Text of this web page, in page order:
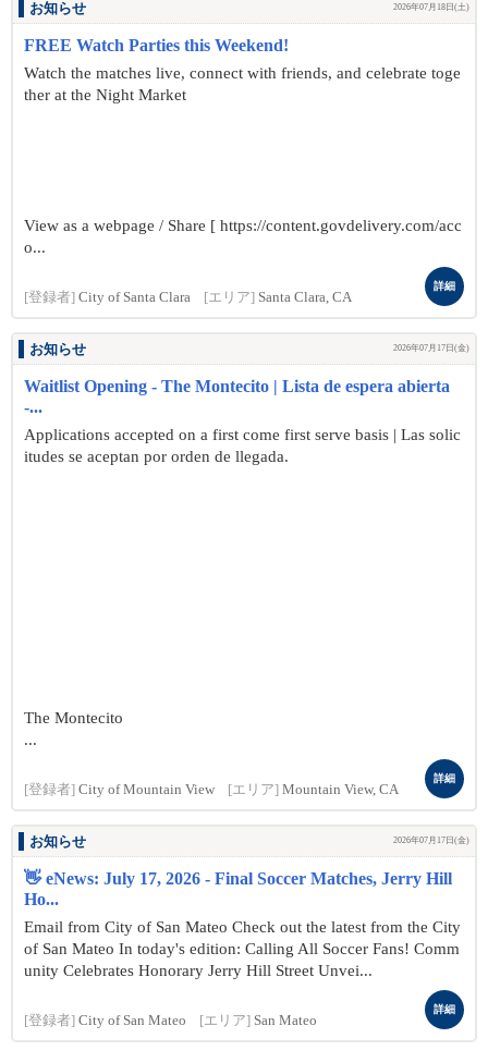
お知らせ 2026年07月18日(土)
FREE Watch Parties this Weekend!
Watch the matches live, connect with friends, and celebrate toge
ther at the Night Market
View as a webpage / Share [ https://content.govdelivery.com/acc
o...
[登録者] City of Santa Clara [エリア] Santa Clara, CA
詳細
お知らせ 2026年07月17日(金)
Waitlist Opening - The Montecito | Lista de espera abierta
-...
Applications accepted on a first come first serve basis | Las solic
itudes se aceptan por orden de llegada.
The Montecito
...
[登録者] City of Mountain View [エリア] Mountain View, CA
詳細
お知らせ 2026年07月17日(金)
👋 eNews: July 17, 2026 - Final Soccer Matches, Jerry Hill
Ho...
Email from City of San Mateo Check out the latest from the City
of San Mateo In today's edition: Calling All Soccer Fans! Comm
unity Celebrates Honorary Jerry Hill Street Unvei...
[登録者] City of San Mateo [エリア] San Mateo
詳細